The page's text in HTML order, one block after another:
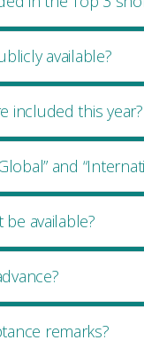
available?
included this year?
and
available?
remarks?